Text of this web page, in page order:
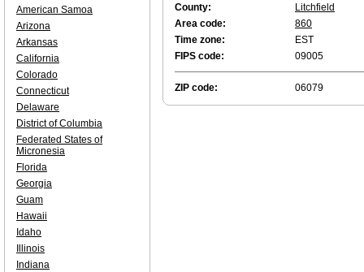
County:
Litchfield
Area code:
860
Time zone:
EST
FIPS code:
09005
ZIP code: 06079
American Samoa
Arizona
Arkansas
California
Colorado
Connecticut
Delaware
District of Columbia
Federated States of
Micronesia
Florida
Georgia
Guam
Hawaii
Idaho
Illinois
Indiana